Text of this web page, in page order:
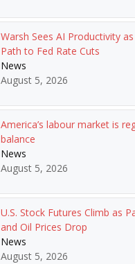
Warsh Sees AI Productivity
Path to Fed Rate Cuts
News
August 5, 2026
America’s labour market is
balance
News
August 5, 2026
U.S. Stock Futures Climb as
and Oil Prices Drop
News
August 5, 2026